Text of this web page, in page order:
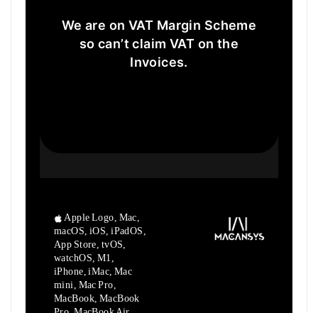
We are on VAT Margin Scheme
so can’t claim VAT on the
Invoices.
Apple Logo, Mac,
macOS, iOS, iPadOS,
App Store, tvOS,
watchOS, M1,
iPhone, iMac, Mac
mini, Mac Pro,
MacBook, MacBook